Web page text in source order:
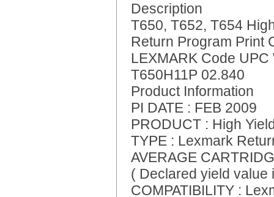
Description
T650, T652, T654
Return Program Print
LEXMARK Code UPC
T650H11P 02.840
Product Information
PI DATE : FEB 2009
PRODUCT : High
TYPE : Lexmark
AVERAGE
( Declared yield value
COMPATIBILITY :